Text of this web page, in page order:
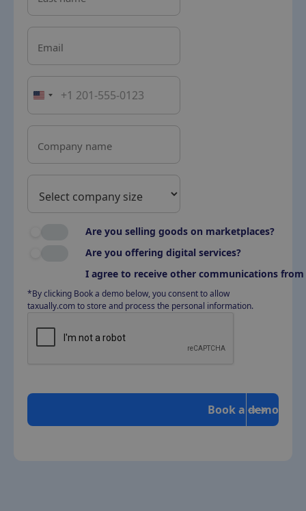
Email
Company name
Are you selling goods on marketplaces?
Are you offering digital services?
I agree to receive other communications from
*By clicking Book a demo below, you consent to allow
taxually.com to store and process the personal information.